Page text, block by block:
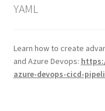
YAML
Learn how to create
and Azure Devops:
azure-devops-cicd-